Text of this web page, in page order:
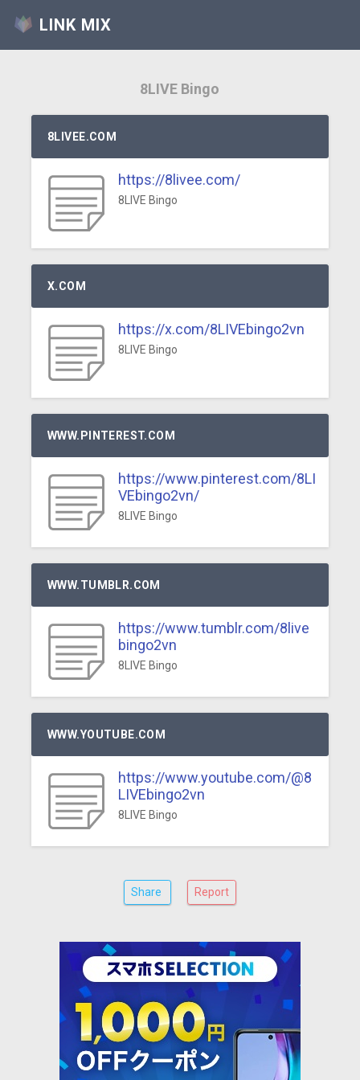
LINK MIX
8LIVE Bingo
8LIVEE.COM
https://8livee.com/
8LIVE Bingo
X.COM
https://x.com/8LIVEbingo2vn
8LIVE Bingo
WWW.PINTEREST.COM
https://www.pinterest.com/8LI
VEbingo2vn/
8LIVE Bingo
WWW.TUMBLR.COM
https://www.tumblr.com/8live
bingo2vn
8LIVE Bingo
WWW.YOUTUBE.COM
https://www.youtube.com/@8
LIVEbingo2vn
8LIVE Bingo
Share Report